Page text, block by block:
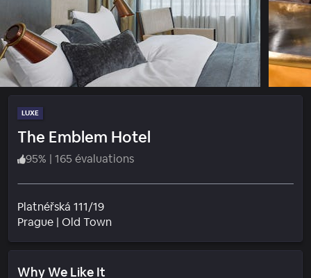
LUXE
The Emblem Hotel
95% | 165 évaluations
Platnéřská 111/19
Prague | Old TownQuartier
Why We Like It